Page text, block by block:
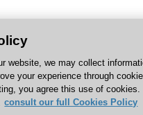
website, we may collect
your experience through
you agree this use of cookies.
consult our full Cookies Policy